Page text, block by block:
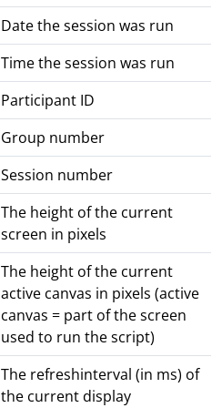
Date the session was run
Time the session was run
Participant ID
Group number
Session number
The height of the current
screen in pixels
The height of the current
active canvas in pixels (active
canvas = part of the screen
used to run the script)
The refreshinterval (in ms) of
the current display